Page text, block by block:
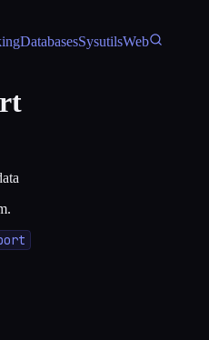
DatabasesSysutilsWeb